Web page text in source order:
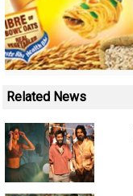
Related News